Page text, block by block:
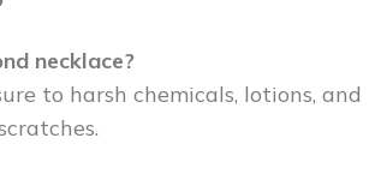
necklace?
to harsh chemicals, lotions, and